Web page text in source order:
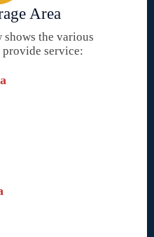
Area
the various
provide service: